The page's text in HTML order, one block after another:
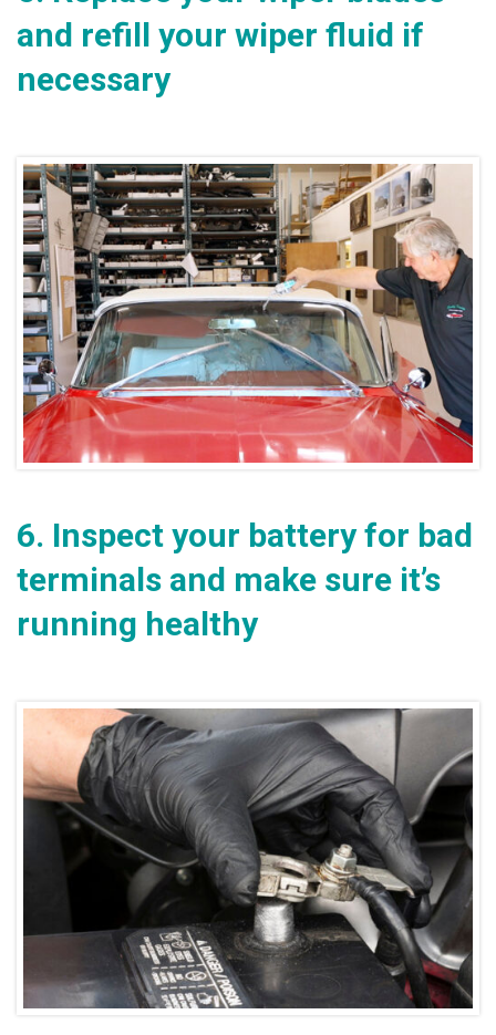
and refill your wiper fluid if
necessary
6. Inspect your battery for bad
terminals and make sure it’s
running healthy